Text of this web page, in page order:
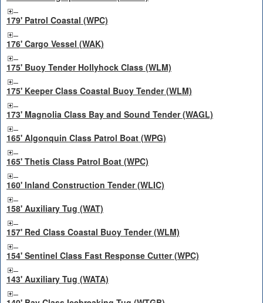
179' Patrol Coastal (WPC)
176' Cargo Vessel (WAK)
175' Buoy Tender Hollyhock Class (WLM)
175' Keeper Class Coastal Buoy Tender (WLM)
173' Magnolia Class Bay and Sound Tender (WAGL)
165' Algonquin Class Patrol Boat (WPG)
165' Thetis Class Patrol Boat (WPC)
160' Inland Construction Tender (WLIC)
158' Auxiliary Tug (WAT)
157' Red Class Coastal Buoy Tender (WLM)
154' Sentinel Class Fast Response Cutter (WPC)
143' Auxiliary Tug (WATA)